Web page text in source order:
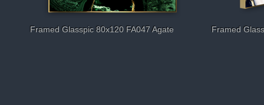
Framed Glasspic 80x120 FA047 Agate Framed